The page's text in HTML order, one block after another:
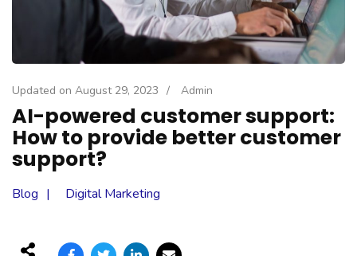
Updated on August 29, 2023 / Admin
AI-powered customer support:
How to provide better customer
support?
Blog Digital Marketing